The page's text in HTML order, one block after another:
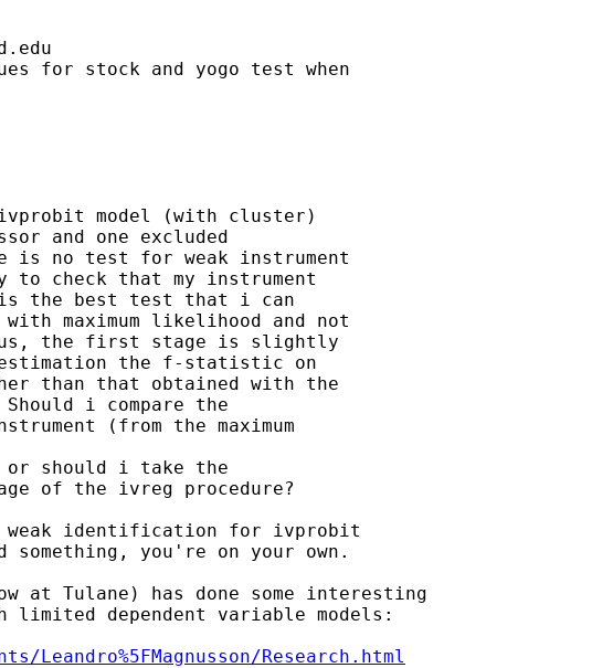
for stock and yogo test when
model (with cluster)
and one excluded
is no test for weak instrument
check that my instrument
the best test that i can
maximum likelihood and not
the first stage is slightly
the f-statistic on
than that obtained with the
i compare the
(from the maximum
should i take the
of the ivreg procedure?
weak identification for ivprobit
you're on your own.
at Tulane) has done some interesting
dependent variable models:
Leandro%5FMagnusson/Research.html